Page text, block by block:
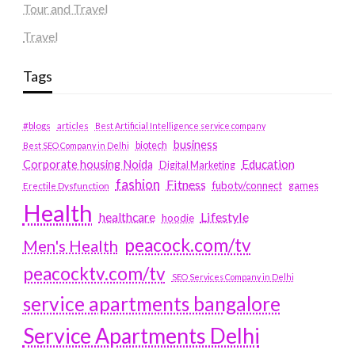
Tour and Travel
Travel
Tags
#blogs articles
Best Artificial Intelligence service company
Best SEO Company in Delhi
biotech business
Corporate housing Noida
Digital Marketing Education
Erectile Dysfunction fashion Fitness fubotv/connect games
Health healthcare hoodie Lifestyle
Men's Health peacock.com/tv
peacocktv.com/tv
SEO Services Company in Delhi
service apartments bangalore
Service Apartments Delhi